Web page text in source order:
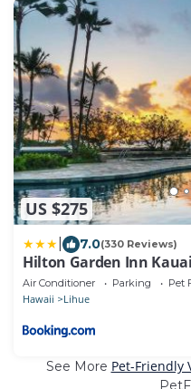
US $275
7.0(330 Reviews)
Hilton Garden Inn
Air Conditioner Parking Pet
Hawaii Lihue
See More Pet-Friendly